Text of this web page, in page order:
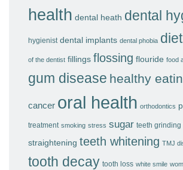
health dental heath dental
hygienist dental implants dental phobia diet
of the dentist fillings flossing flouride food
gum disease healthy
cancer oral health orthodontics
treatment smoking stress sugar teeth grinding
straightening teeth whitening TMJ
tooth decay tooth loss white smile